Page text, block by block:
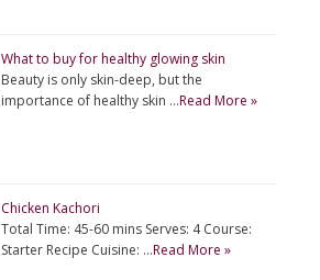
What to buy for healthy glowing skin
Beauty is only skin-deep, but the
importance of healthy skin …Read More »
Chicken Kachori
Total Time: 45-60 mins Serves: 4 Course:
Starter Recipe Cuisine: …Read More »